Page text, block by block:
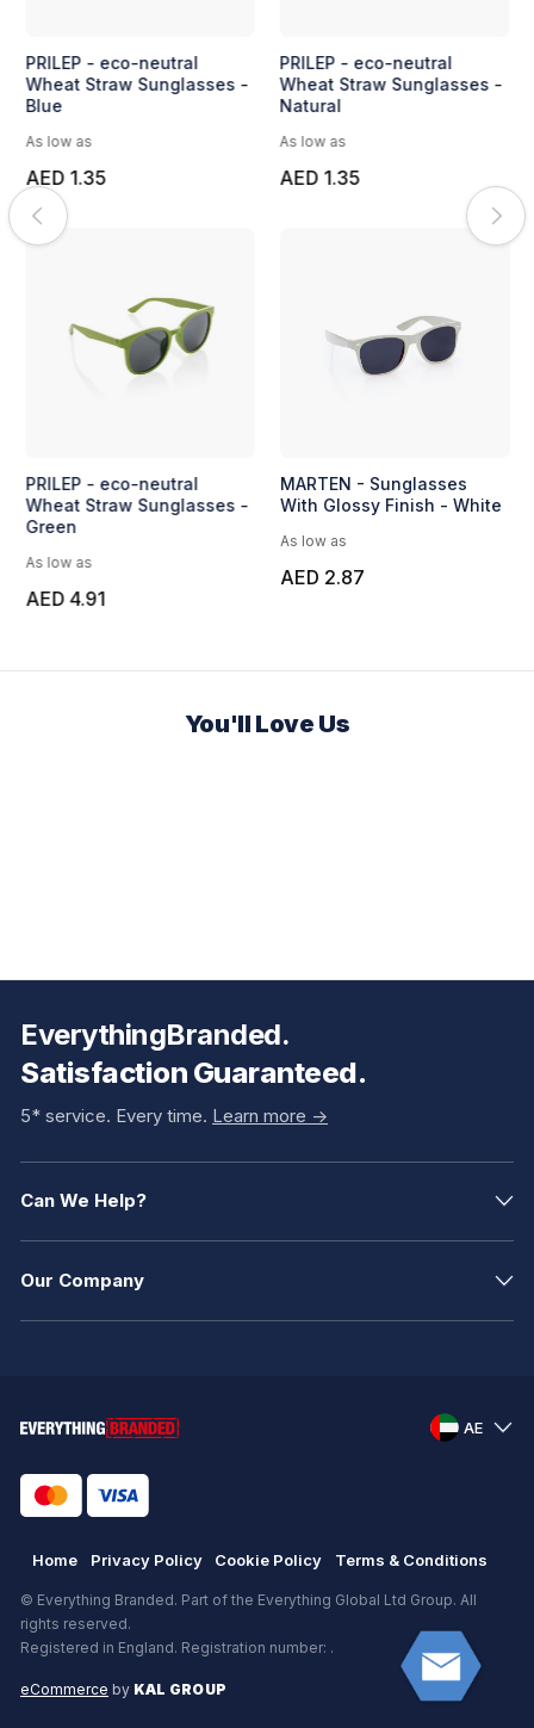
PRILEP - eco-neutral
Wheat Straw Sunglasses -
Blue
As low as
AED 1.35
PRILEP - eco-neutral
Wheat Straw Sunglasses -
Green
As low as
AED 4.91
PRILEP - eco-neutral
Wheat Straw Sunglasses -
Natural
As low as
AED 1.35
MARTEN - Sunglasses
With Glossy Finish - White
As low as
AED 2.87
You'll Love Us
EverythingBranded.
Satisfaction Guaranteed.
5* service. Every time. Learn more ->
Can We Help?
Our Company
AE
Home Privacy Policy Cookie Policy Terms & Conditions
© Everything Branded. Part of the Everything Global Ltd Group. All
rights reserved.
Registered in England. Registration number: .
eCommerce by KAL GROUP